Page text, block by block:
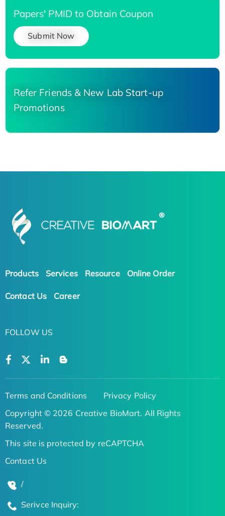
Papers' PMID to Obtain Coupon
Submit Now
Refer Friends & New Lab Start-up
Promotions
Products Services Resource Online Order
Contact Us Career
FOLLOW US
Terms and Conditions
Privacy Policy
Copyright © 2026 Creative BioMart. All Rights
Reserved.
This site is protected by reCAPTCHA
Contact Us
/
Serivce Inquiry: